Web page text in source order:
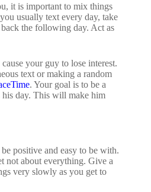
it is important to mix things
usually text every day, take
the following day. Act as
your guy to lose interest.
text or making a random
. Your goal is to be a
his day. This will make him
positive and easy to be with.
not about everything. Give a
very slowly as you get to